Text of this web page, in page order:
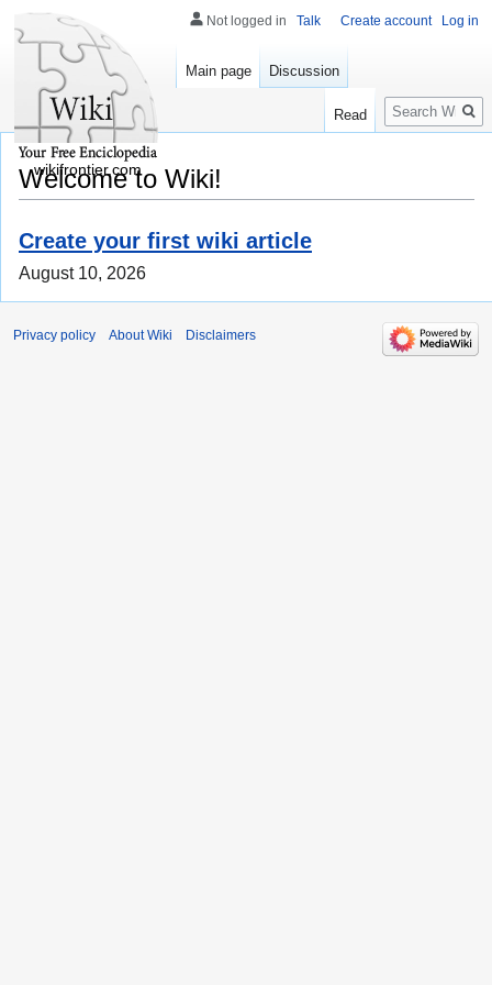
Welcome to Wiki!
Create your first wiki article
August 10, 2026
Not logged in Talk Create account Log in
Main page Discussion
Read
Search
wikifrontier.com
Privacy policy About Wiki Disclaimers